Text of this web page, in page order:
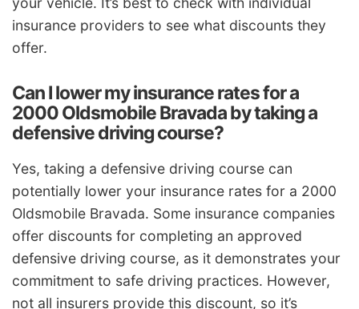
insurance providers to see what discounts they
offer.
Can I lower my insurance rates for a
2000 Oldsmobile Bravada by taking a
defensive driving course?
Yes, taking a defensive driving course can
potentially lower your insurance rates for a 2000
Oldsmobile Bravada. Some insurance companies
offer discounts for completing an approved
defensive driving course, as it demonstrates your
commitment to safe driving practices. However,
not all insurers provide this discount, so it’s